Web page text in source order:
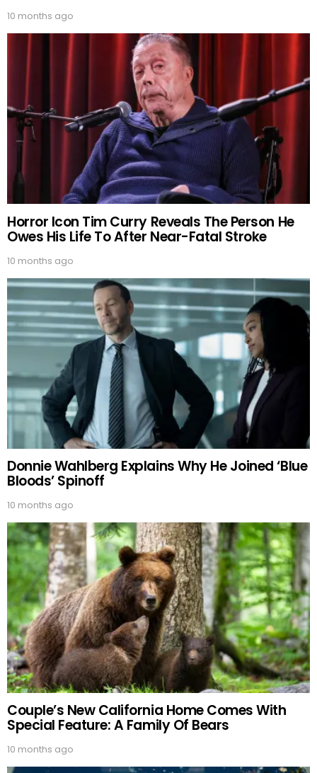
10 months ago
Horror Icon Tim Curry Reveals The Person He
Owes His Life To After Near-Fatal Stroke
10 months ago
Donnie Wahlberg Explains Why He Joined ‘Blue
Bloods’ Spinoff
10 months ago
Couple’s New California Home Comes With
Special Feature: A Family Of Bears
10 months ago